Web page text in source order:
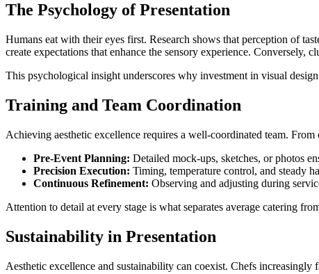
The Psychology of Presentation
Humans eat with their eyes first. Research shows that perception of
create expectations that enhance the sensory experience. Conversely,
This psychological insight underscores why investment in visual
Training and Team Coordination
Achieving aesthetic excellence requires a well-coordinated team.
Pre-Event Planning: Detailed mock-ups, sketches, or photos
Precision Execution: Timing, temperature control, and steady
Continuous Refinement: Observing and adjusting during
Attention to detail at every stage is what separates average catering
Sustainability in Presentation
Aesthetic excellence and sustainability can coexist. Chefs